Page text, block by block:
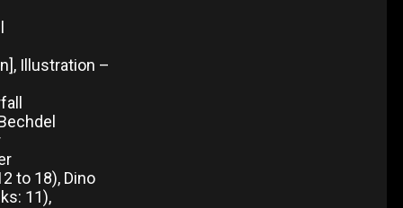
Illustration –
to 18), Dino
11),